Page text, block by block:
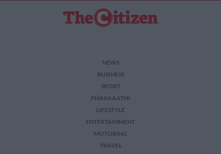
NEWS
BUSINESS
SPORT
PHAKAAATHI
LIFESTYLE
ENTERTAINMENT
MOTORING
TRAVEL